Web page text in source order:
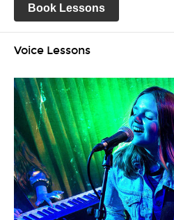
Book Lessons
Voice Lessons